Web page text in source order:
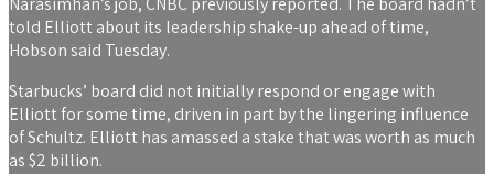
told Elliott about its leadership shake-up ahead of time,
Hobson said Tuesday.
Starbucks’ board did not initially respond or engage with
Elliott for some time, driven in part by the lingering influence
of Schultz. Elliott has amassed a stake that was worth as much
as $2 billion.